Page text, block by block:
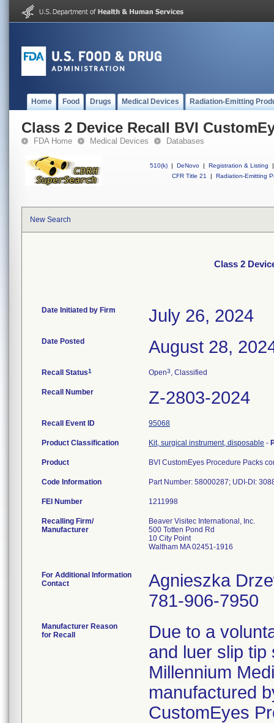
Home Food Drugs Medical Devices Radiation-Emitting
Class 2 Device Recall BVI
FDA Home Medical Devices Databases
510(k) | DeNovo | Registration & Listing
|
CFR Title 21
| Radiation-Emitting
New Search
Class 2
Date Initiated by Firm July 26, 2024
Date Posted August 28,
Recall Status1 Open3, Classified
Recall Number Z-2803-2024
Recall Event ID 95068
Product Classification Kit, surgical instrument, disposable -
Product BVI CustomEyes Procedure Packs
Code Information Part Number: 58000287; UDI-DI:
FEI Number
Recalling Firm/
Manufacturer
Beaver Visitec International, Inc.
500 Totten Pond Rd
10 City Point
Waltham MA 02451-1916
For Additional Information
Contact
Agnieszka
781-906-7950
Manufacturer Reason
for Recall
Due to a
and luer slip
Millennium
manufactured
CustomEyes